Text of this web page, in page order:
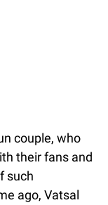
couple, who
their fans and
such
ago, Vatsal